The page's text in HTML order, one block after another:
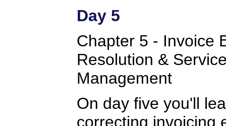
Day 5
Chapter 5 - Invoice
Resolution &
Management
On day five you'll
correcting invoicing